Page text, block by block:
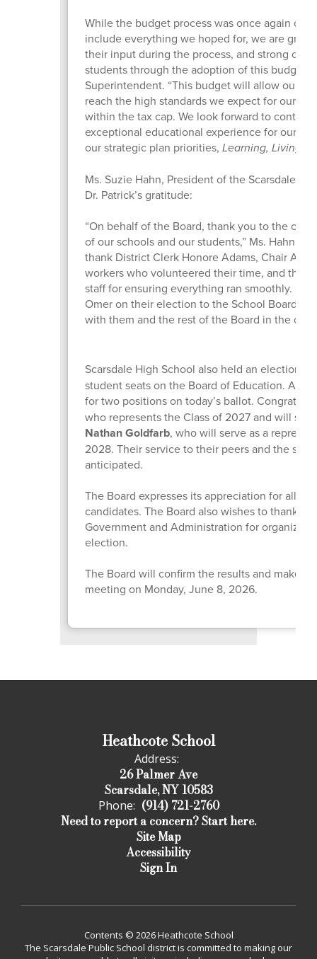
While the budget process was once again
include everything we hoped for, we are
their input during the process, and strong
students through the adoption of this budget,”
Superintendent. “This budget will allow our
reach the high standards we expect for our
within the tax cap. We look forward to
exceptional educational experience for our
our strategic plan priorities, Learning, Living,
Ms. Suzie Hahn, President of the Scarsdale
Dr. Patrick’s gratitude:
“On behalf of the Board, thank you to the
of our schools and our students,” Ms. Hahn
thank District Clerk Honore Adams, Chair
workers who volunteered their time, and the
staff for ensuring everything ran smoothly.
Omer on their election to the School Board. I
with them and the rest of the Board in the
Scarsdale High School also held an election
student seats on the Board of Education. A
for two positions on today’s ballot.
who represents the Class of 2027 and will
Nathan Goldfarb, who will serve as a
2028. Their service to their peers and the
anticipated.
The Board expresses its appreciation for all of
candidates. The Board also wishes to thank
Government and Administration for
election.
The Board will confirm the results and make
meeting on Monday, June 8, 2026.
Heathcote School
Address:
26 Palmer Ave
Scarsdale, NY 10583
Phone: (914) 721-2760
Need to report a concern? Start here.
Site Map
Accessibility
Sign In
Contents © 2026 Heathcote School
The Scarsdale Public School district is committed to making our